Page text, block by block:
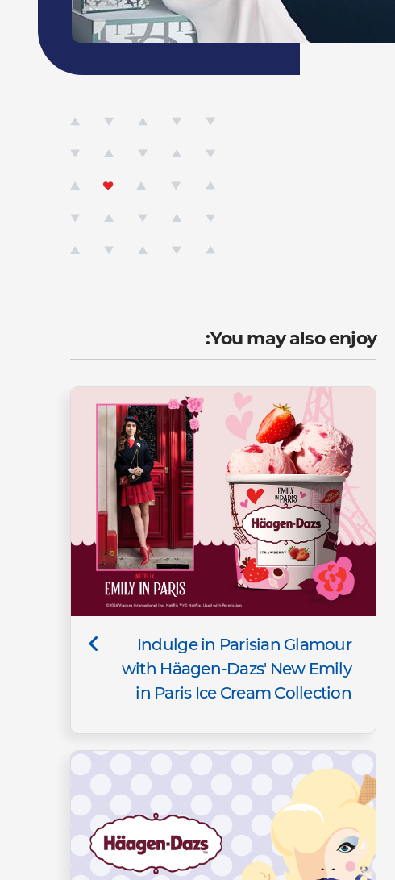
You may also enjoy:
Indulge in Parisian Glamour
with Häagen-Dazs' New Emily
in Paris Ice Cream Collection